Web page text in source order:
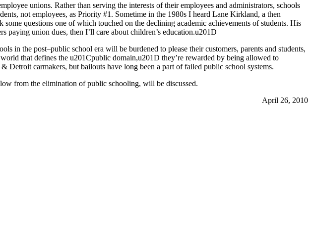
unions. Rather than serving the interests of their employees and administrators, schools
not employees, as Priority #1. Sometime in the 1980s I heard Lane Kirkland, a then
questions one of which touched on the declining academic achievements of students. His
paying union dues, then I’ll care about children’s education.u201D
in the post–public school era will be burdened to please their customers, parents and students,
that defines the u201Cpublic domain,u201D they’re rewarded by being allowed to
carmakers, but bailouts have long been a part of failed public school systems.
from the elimination of public schooling, will be discussed.
April 26, 2010